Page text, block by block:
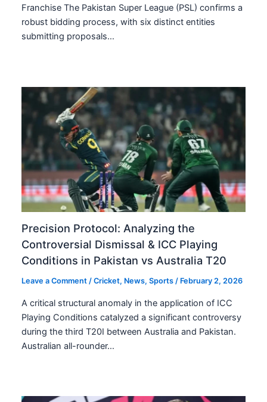
Franchise The Pakistan Super League (PSL) confirms a
robust bidding process, with six distinct entities
submitting proposals…
Precision Protocol: Analyzing the
Controversial Dismissal & ICC Playing
Conditions in Pakistan vs Australia T20
Leave a Comment /Cricket, News,Sports / February 2, 2026
A critical structural anomaly in the application of ICC
Playing Conditions catalyzed a significant controversy
during the third T20I between Australia and Pakistan.
Australian all-rounder…